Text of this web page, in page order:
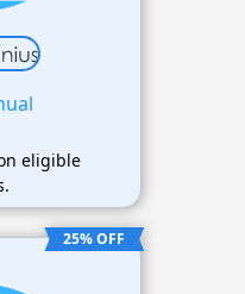
eligible
25% OFF